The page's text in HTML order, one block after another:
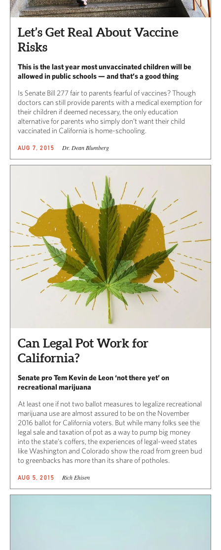
Let’s Get Real About Vaccine
Risks
This is the last year most unvaccinated children will be
allowed in public schools — and that’s a good thing
Is Senate Bill 277 fair to parents fearful of vaccines? Though
doctors can still provide parents with a medical exemption for
their children if deemed necessary, the only education
alternative for parents who simply don’t want their child
vaccinated in California is home-schooling.
AUG 7, 2015 Dr. Dean Blumberg
Can Legal Pot Work for
California?
Senate pro Tem Kevin de Leon ‘not there yet’ on
recreational marijuana
At least one if not two ballot measures to legalize recreational
marijuana use are almost assured to be on the November
2016 ballot for California voters. But while many folks see the
legal sale and taxation of pot as a way to pump big money
into the state’s coffers, the experiences of legal-weed states
like Washington and Colorado show the road from green bud
to greenbacks has more than its share of potholes.
AUG 5, 2015 Rich Ehisen